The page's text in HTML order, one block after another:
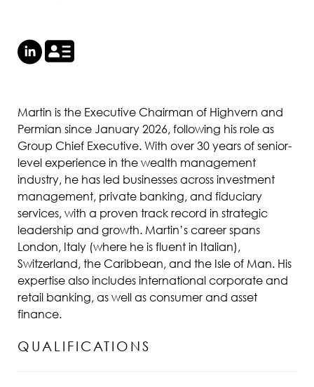
Martin is the Executive Chairman of Highvern and
Permian since January 2026, following his role as
Group Chief Executive. With over 30 years of senior-
level experience in the wealth management
industry, he has led businesses across investment
management, private banking, and fiduciary
services, with a proven track record in strategic
leadership and growth. Martin’s career spans
London, Italy (where he is fluent in Italian),
Switzerland, the Caribbean, and the Isle of Man. His
expertise also includes international corporate and
retail banking, as well as consumer and asset
finance.
QUALIFICATIONS